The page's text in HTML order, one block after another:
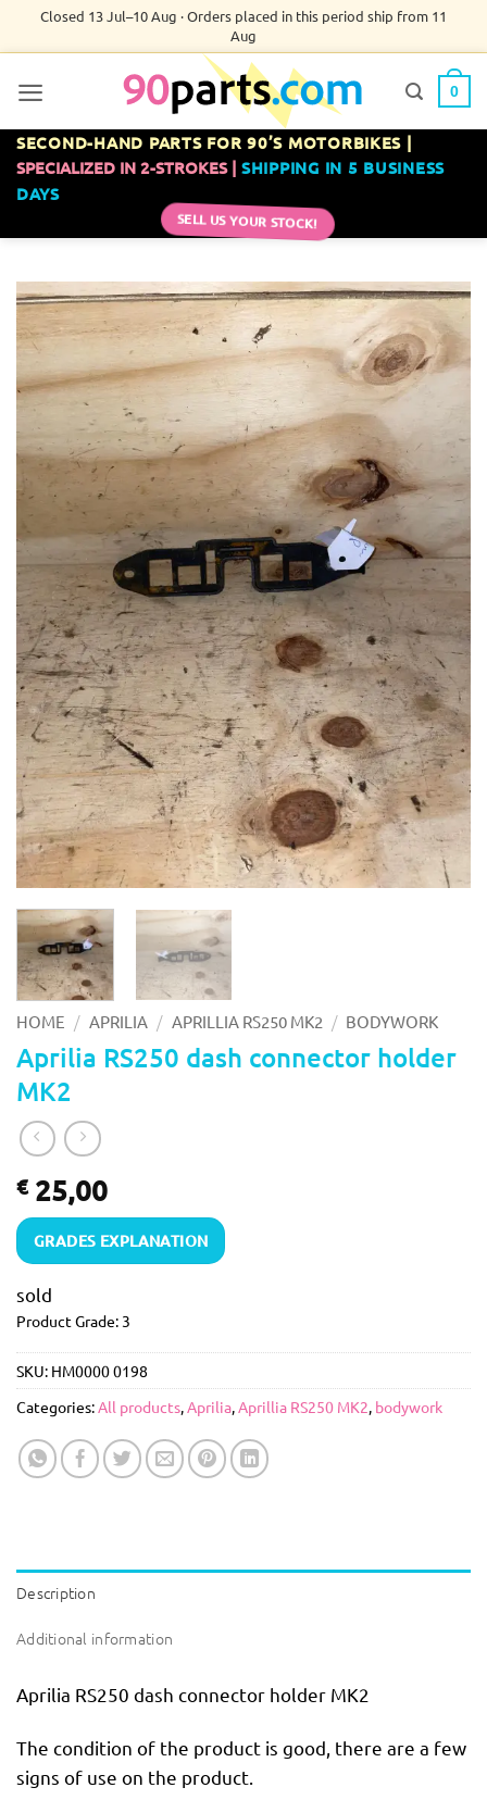
Closed 13 Jul–10 Aug · Orders placed in this period ship from 11
Aug
0
SECOND-HAND PARTS FOR 90’S MOTORBIKES |
SPECIALIZED IN 2-STROKES | SHIPPING IN 5 BUSINESS
DAYS
SELL US YOUR STOCK!
HOME / APRILIA / APRILLIA RS250 MK2 / BODYWORK
Aprilia RS250 dash connector holder
MK2
€25,00
GRADES EXPLANATION
sold
Product Grade: 3
SKU: HM0000 0198
Categories:All products,Aprilia,Aprillia RS250 MK2, bodywork
Description
Additional information
Aprilia RS250 dash connector holder MK2
The condition of the product is good, there are a few
signs of use on the product.